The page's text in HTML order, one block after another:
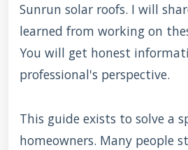
Sunrun solar roofs. I will
learned from working on
You will get honest
professional's perspective.
This guide exists to solve a
homeowners. Many people